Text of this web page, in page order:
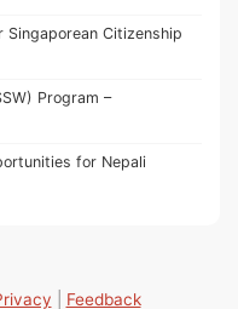
Singaporean Citizenship
Program –
for Nepali
Feedback